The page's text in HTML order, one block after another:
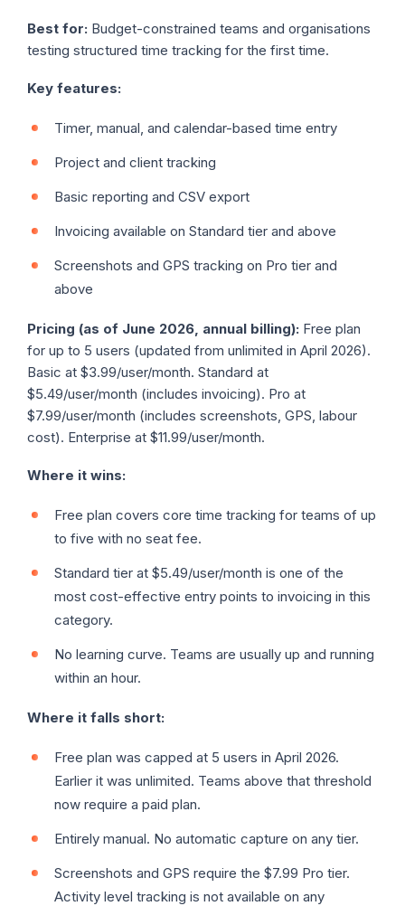
Best for: Budget-constrained teams and organisations
testing structured time tracking for the first time.
Key features:
Timer, manual, and calendar-based time entry
Project and client tracking
Basic reporting and CSV export
Invoicing available on Standard tier and above
Screenshots and GPS tracking on Pro tier and
above
Pricing (as of June 2026, annual billing): Free plan
for up to 5 users (updated from unlimited in April 2026).
Basic at $3.99/user/month. Standard at
$5.49/user/month (includes invoicing). Pro at
$7.99/user/month (includes screenshots, GPS, labour
cost). Enterprise at $11.99/user/month.
Where it wins:
Free plan covers core time tracking for teams of up
to five with no seat fee.
Standard tier at $5.49/user/month is one of the
most cost-effective entry points to invoicing in this
category.
No learning curve. Teams are usually up and running
within an hour.
Where it falls short:
Free plan was capped at 5 users in April 2026.
Earlier it was unlimited. Teams above that threshold
now require a paid plan.
Entirely manual. No automatic capture on any tier.
Screenshots and GPS require the $7.99 Pro tier.
Activity level tracking is not available on any